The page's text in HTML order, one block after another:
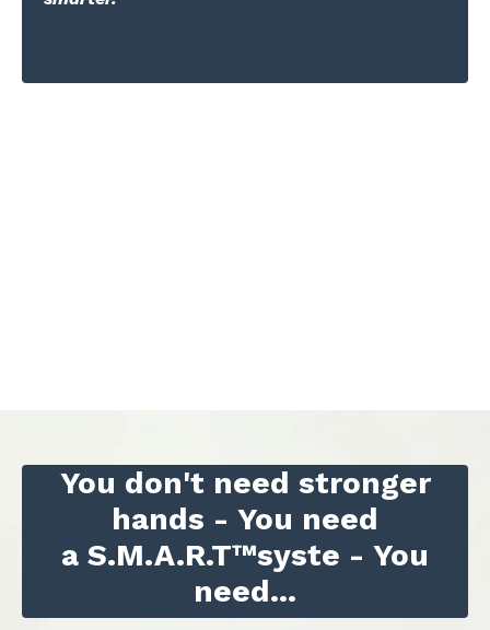
You don't need stronger
hands - You need
a S.M.A.R.T™syste - You
need...